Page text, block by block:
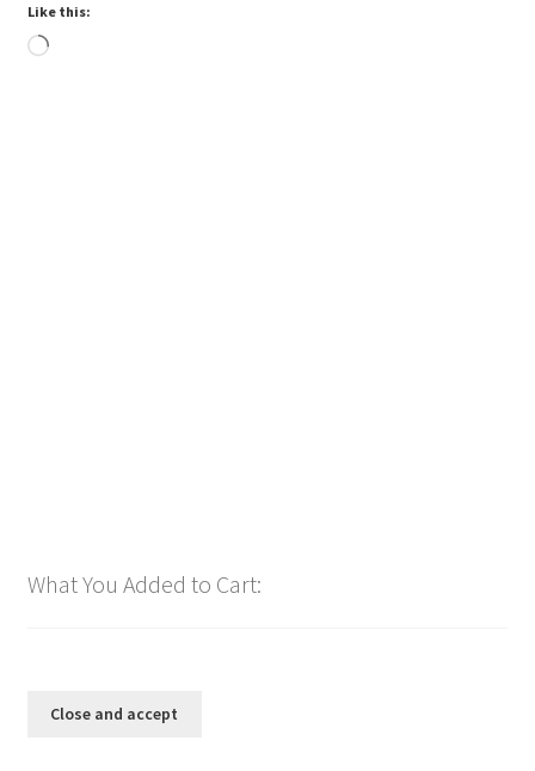
Like this:
Loading…
What You Added to Cart: